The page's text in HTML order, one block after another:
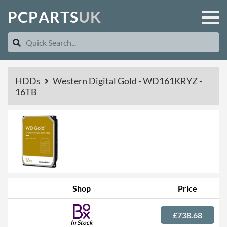
PCPARTSUK
HDDs
Western Digital Gold - WD161KRYZ -
16TB
Shop Price
In Stock
£738.68